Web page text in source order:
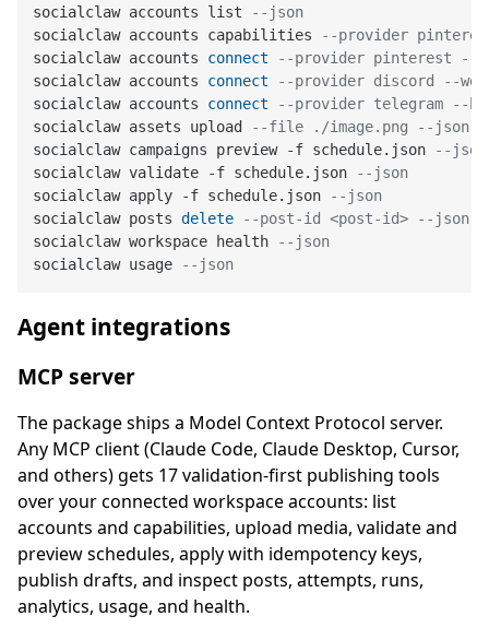
socialclaw accounts list
--json
socialclaw accounts capabilities
--provider
socialclaw accounts connect
--provider pinterest --
socialclaw accounts connect
--provider discord --
socialclaw accounts connect
--provider telegram --
socialclaw assets upload
--file ./image.png --json
socialclaw campaigns preview -f schedule.json
--json
socialclaw validate
-f schedule.json
--json
socialclaw apply
-f schedule.json
--json
socialclaw posts delete
--post-id <post-id> --json
socialclaw workspace health
--json
socialclaw usage
--json
Agent integrations
MCP server
The package ships a Model Context Protocol server.
Any MCP client (Claude Code, Claude Desktop, Cursor,
and others) gets 17 validation-first publishing tools
over your connected workspace accounts: list
accounts and capabilities, upload media, validate and
preview schedules, apply with idempotency keys,
publish drafts, and inspect posts, attempts, runs,
analytics, usage, and health.